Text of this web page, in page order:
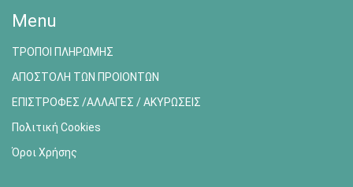
Menu
ΤΡΟΠΟΙ ΠΛΗΡΩΜΗΣ
ΑΠΟΣΤΟΛΗ ΤΩΝ ΠΡΟΙΟΝΤΩΝ
ΕΠΙΣΤΡΟΦΕΣ /ΑΛΛΑΓΕΣ / ΑΚΥΡΩΣΕΙΣ
Πολιτική Cookies
Όροι Χρήσης